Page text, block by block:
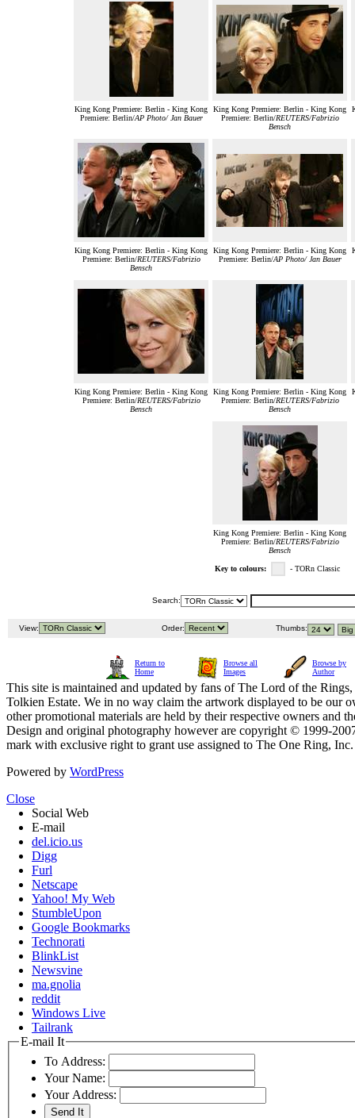
King Kong Premiere: Berlin - King Kong
Premiere: Berlin/AP Photo/ Jan Bauer
King Kong Premiere: Berlin - King Kong
Premiere: Berlin/REUTERS/Fabrizio
Bensch
King Kong Premiere: Berlin - King Kong
Premiere: Berlin/REUTERS/Fabrizio
Bensch
King Kong Premiere: Berlin - King Kong
Premiere: Berlin/AP Photo/ Jan Bauer
King Kong Premiere: Berlin - King Kong
Premiere: Berlin/REUTERS/Fabrizio
Bensch
King Kong Premiere: Berlin - King Kong
Premiere: Berlin/REUTERS/Fabrizio
Bensch
King Kong Premiere: Berlin - King Kong
Premiere: Berlin/REUTERS/Fabrizio
Bensch
Key to colours: - TORn Classic
Search:
View: Order: Thumbs:
Return to
Home
Browse all
Images
Browse by
Author
This site is maintained and updated by fans of The Lord of the
Tolkien Estate. We in no way claim the artwork displayed to be our
other promotional materials are held by their respective owners and
Design and original photography however are copyright © 1999-
mark with exclusive right to grant use assigned to The One Ring,
Powered by WordPress
Close
Social Web
E-mail
del.icio.us
Digg
Furl
Netscape
Yahoo! My Web
StumbleUpon
Google Bookmarks
Technorati
BlinkList
Newsvine
ma.gnolia
reddit
Windows Live
Tailrank
E-mail It
To Address:
Your Name:
Your Address: